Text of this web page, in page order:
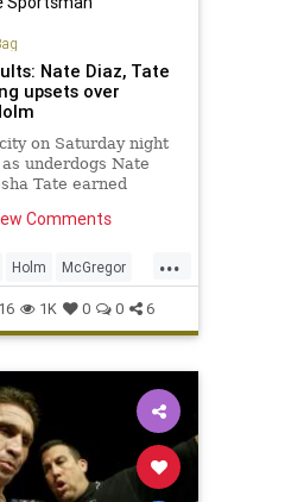
Nate Diaz, Tate
upsets over
on Saturday night
underdogs Nate
Tate earned
Holy Holm,
Comments
...
Holm McGregor
sports Tate
1K 0 0 6